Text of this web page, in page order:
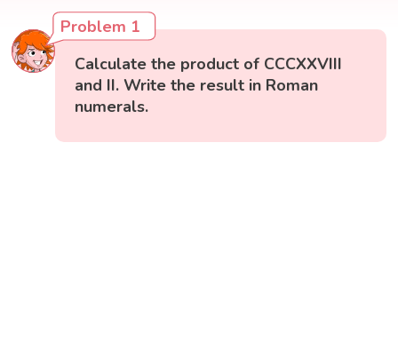
Problem 1
Calculate the product of CCCXXVIII
and II. Write the result in Roman
numerals.